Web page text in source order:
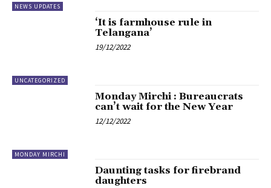
NEWS UPDATES
UNCATEGORIZED
‘It is farmhouse rule in
Telangana’
19/12/2022
MONDAY MIRCHI
Monday Mirchi : Bureaucrats
can’t wait for the New Year
12/12/2022
Daunting tasks for firebrand
daughters